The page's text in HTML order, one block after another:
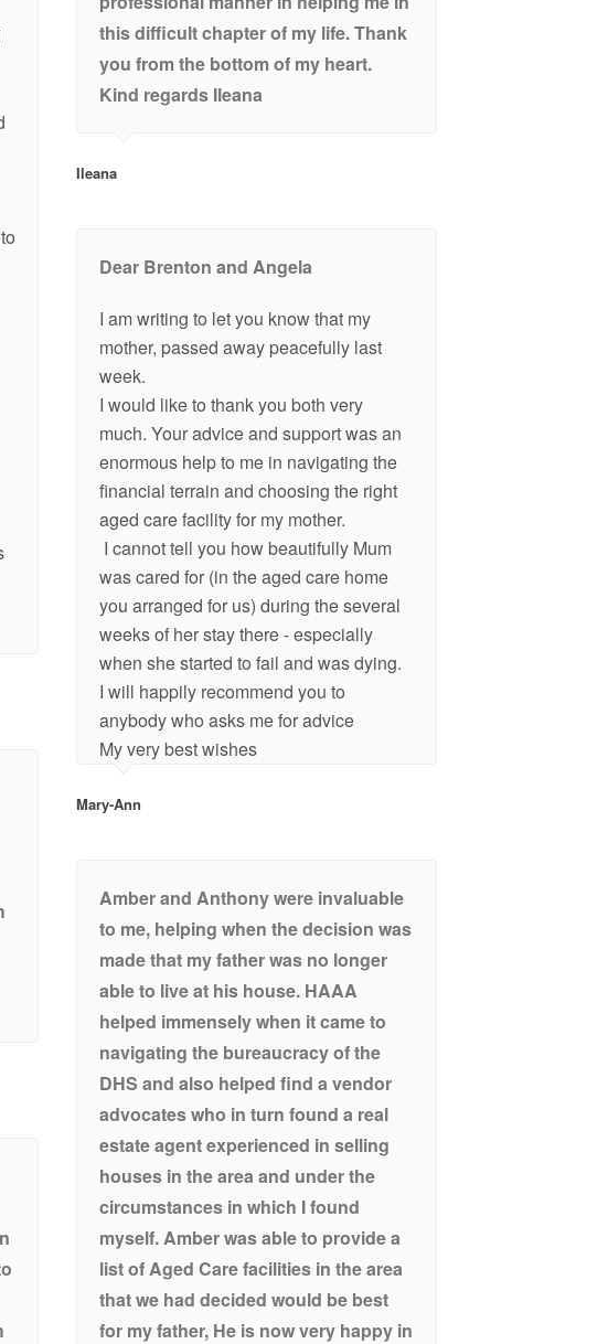
this difficult chapter of my life. Thank
you from the bottom of my heart.
Kind regards Ileana
Ileana
Dear Brenton and Angela
I am writing to let you know that my
mother, passed away peacefully last
week.
I would like to thank you both very
much. Your advice and support was an
enormous help to me in navigating the
financial terrain and choosing the right
aged care facility for my mother.
I cannot tell you how beautifully Mum
was cared for (in the aged care home
you arranged for us) during the several
weeks of her stay there - especially
when she started to fail and was dying.
I will happily recommend you to
anybody who asks me for advice
My very best wishes
Mary-Ann
Amber and Anthony were invaluable
to me, helping when the decision was
made that my father was no longer
able to live at his house. HAAA
helped immensely when it came to
navigating the bureaucracy of the
DHS and also helped find a vendor
advocates who in turn found a real
estate agent experienced in selling
houses in the area and under the
circumstances in which I found
myself. Amber was able to provide a
list of Aged Care facilities in the area
that we had decided would be best
for my father, He is now very happy in